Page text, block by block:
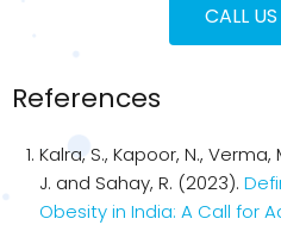
CALL
References
Kalra, S., Kapoor, N., Verma,
J. and Sahay, R. (2023).
Obesity in India: A Call for